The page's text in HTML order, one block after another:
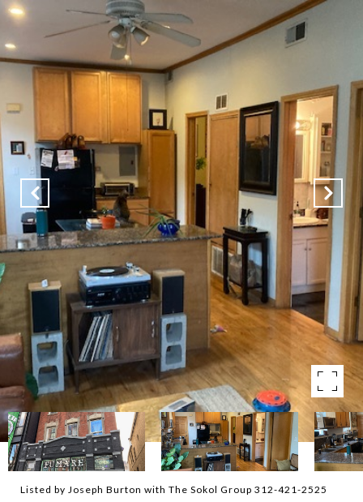
Listed by Joseph Burton with The Sokol Group 312-421-2525